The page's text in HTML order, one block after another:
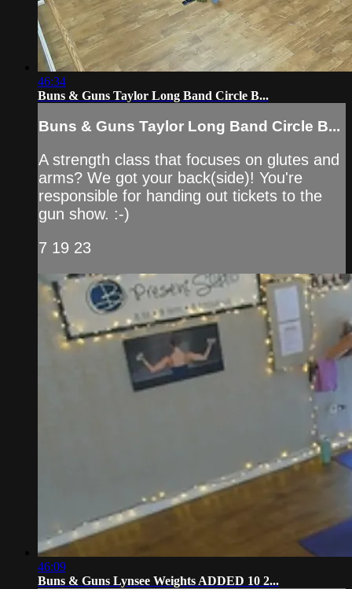
46:34
Buns & Guns Taylor Long Band Circle B...
Buns & Guns Taylor Long Band Circle B...
A strength class that focuses on glutes and
arms? We got your back(side)! You're
responsible for handing out tickets to the
gun show. :-)
7 19 23
46:09
Buns & Guns Lynsee Weights ADDED 10 2...